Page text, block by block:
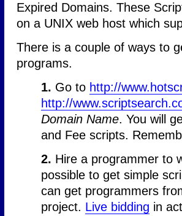
Expired Domains. These
on a UNIX web host which
There is a couple of ways to
programs.
1. Go to http://
http://
Domain Name. You will
and Fee scripts.
2. Hire a programmer to
possible to get simple
can get programmers
project. Live bidding in